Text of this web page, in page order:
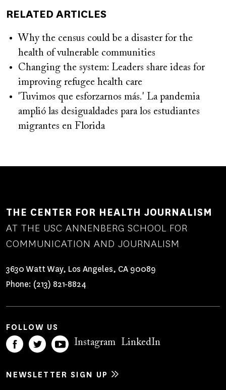
RELATED ARTICLES
Why the census could be a disaster for the
health of vulnerable communities
Changing the system: Leaders share ideas for
improving refugee health care
'Tuvimos que esforzarnos más.' La pandemia
amplió las desigualdades para los estudiantes
migrantes en Florida
THE CENTER FOR HEALTH JOURNALISM
AT THE USC ANNENBERG SCHOOL FOR
COMMUNICATION AND JOURNALISM
3630 Watt Way, Los Angeles, CA 90089
Phone: (213) 821-8824
FOLLOW US
Instagram LinkedIn
NEWSLETTER SIGN UP